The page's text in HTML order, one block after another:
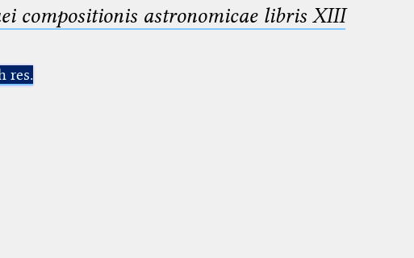
compositionis astronomicae libris XIII
res.